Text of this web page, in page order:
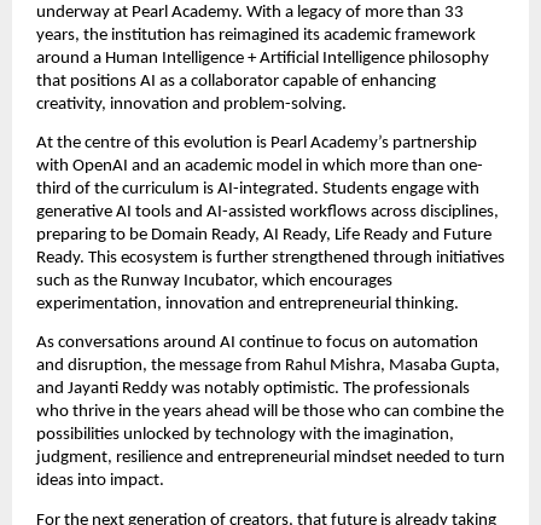
underway at Pearl Academy. With a legacy of more than 33
years, the institution has reimagined its academic framework
around a Human Intelligence + Artificial Intelligence philosophy
that positions AI as a collaborator capable of enhancing
creativity, innovation and problem-solving.
At the centre of this evolution is Pearl Academy’s partnership
with OpenAI and an academic model in which more than one-
third of the curriculum is AI-integrated. Students engage with
generative AI tools and AI-assisted workflows across disciplines,
preparing to be Domain Ready, AI Ready, Life Ready and Future
Ready. This ecosystem is further strengthened through initiatives
such as the Runway Incubator, which encourages
experimentation, innovation and entrepreneurial thinking.
As conversations around AI continue to focus on automation
and disruption, the message from Rahul Mishra, Masaba Gupta,
and Jayanti Reddy was notably optimistic. The professionals
who thrive in the years ahead will be those who can combine the
possibilities unlocked by technology with the imagination,
judgment, resilience and entrepreneurial mindset needed to turn
ideas into impact.
For the next generation of creators, that future is already taking